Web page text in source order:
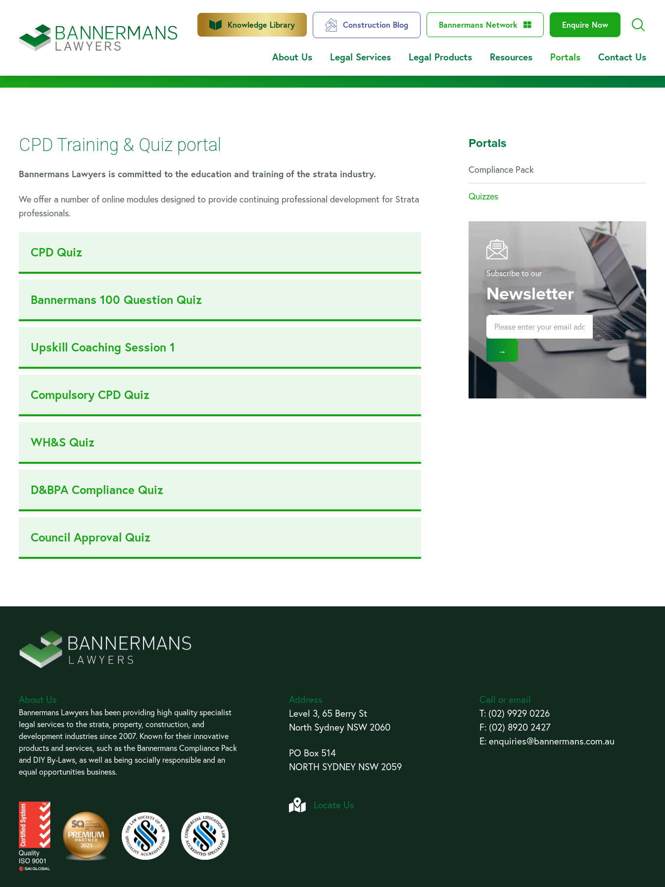
Knowledge Library Construction Blog Bannermans Network Enquire Now
About Us Legal Services Legal Products Resources Portals Contact Us
CPD Training & Quiz portal
Bannermans Lawyers is committed to the education and training of the strata industry.
We offer a number of online modules designed to provide continuing professional development for Strata
professionals.
CPD Quiz
Bannermans 100 Question Quiz
Upskill Coaching Session 1
Compulsory CPD Quiz
WH&S Quiz
D&BPA Compliance Quiz
Council Approval Quiz
Portals
Compliance Pack
Quizzes
Subscribe to our
Newsletter
→
About Us
Bannermans Lawyers has been providing high quality specialist
legal services to the strata, property, construction, and
development industries since 2007. Known for their innovative
products and services, such as the Bannermans Compliance Pack
and DIY By-Laws, as well as being socially responsible and an
equal opportunities business.
Address
Level 3, 65 Berry St
North Sydney NSW 2060
PO Box 514
NORTH SYDNEY NSW 2059
Locate Us
Call or email
T: (02) 9929 0226
F: (02) 8920 2427
E: enquiries@bannermans.com.au